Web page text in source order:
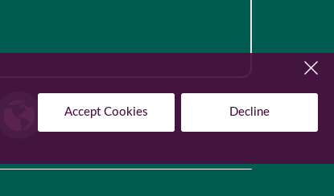
Accept Cookies Decline